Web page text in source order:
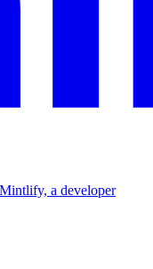
a developer